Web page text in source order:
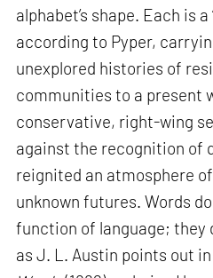
alphabet’s shape. Each is a
according to Pyper,
unexplored histories of
communities to a present
conservative, right-wing
against the recognition of
reignited an atmosphere
unknown futures. Words
function of language; they
as J. L. Austin points out in